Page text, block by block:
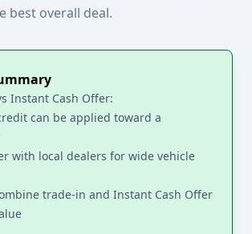
best overall deal.
Instant Cash Offer:
can be applied toward a
with local dealers for wide vehicle
trade-in and Instant Cash Offer